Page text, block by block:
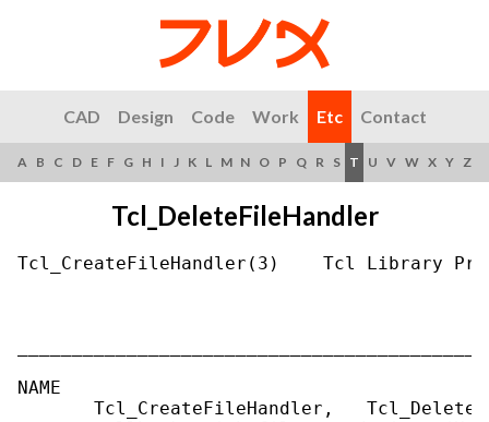
CAD Design Code Work Etc Contact
A B C D E F G H I J K L M N O P Q R S T U V W X Y Z
Tcl_DeleteFileHandler
Tcl_CreateFileHandler(3)    Tcl Library
NAME
Tcl_CreateFileHandler,